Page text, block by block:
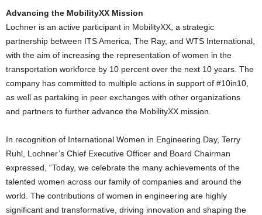
Advancing the MobilityXX Mission
Lochner is an active participant in MobilityXX, a strategic
partnership between ITS America, The Ray, and WTS International,
with the aim of increasing the representation of women in the
transportation workforce by 10 percent over the next 10 years. The
company has committed to multiple actions in support of #10in10,
as well as partaking in peer exchanges with other organizations
and partners to further advance the MobilityXX mission.
In recognition of International Women in Engineering Day, Terry
Ruhl , Lochner’s Chief Executive Officer and Board Chairman
expressed, “Today, we celebrate the many achievements of the
talented women across our family of companies and around the
world. The contributions of women in engineering are highly
significant and transformative, driving innovation and shaping the